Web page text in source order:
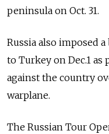
peninsula on Oct. 31.
Russia also imposed
to Turkey on Dec.1 as
against the country
warplane.
The Russian Tour